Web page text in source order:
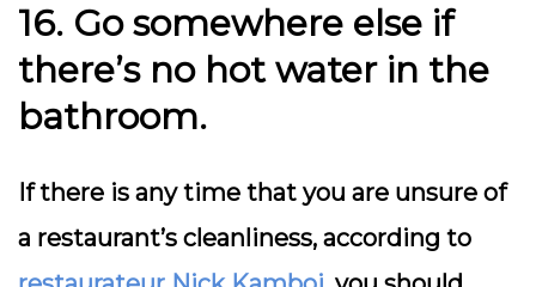
16. Go somewhere else if
there’s no hot water in the
bathroom.
If there is any time that you are unsure of
a restaurant’s cleanliness, according to